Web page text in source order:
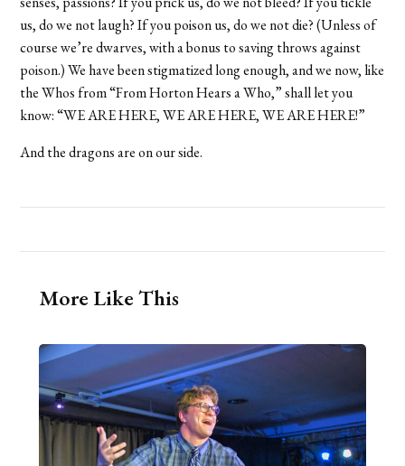
us, do we not laugh? If you poison us, do we not die? (Unless of
course we’re dwarves, with a bonus to saving throws against
poison.) We have been stigmatized long enough, and we now, like
the Whos from “From Horton Hears a Who,” shall let you
know: “WE ARE HERE, WE ARE HERE, WE ARE HERE!”
And the dragons are on our side.
More Like This